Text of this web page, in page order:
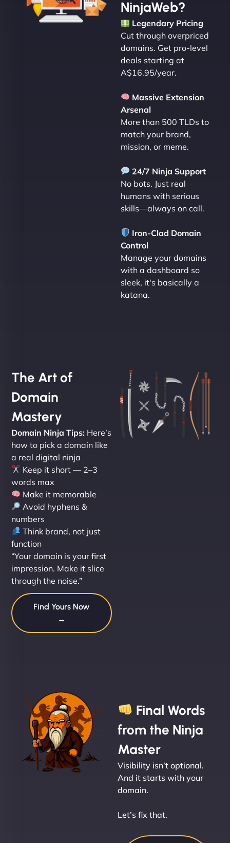
NinjaWeb?
Legendary Pricing
Cut through overpriced
domains. Get pro-level
deals starting at
A$16.95/year.
Massive Extension
Arsenal
More than 500 TLDs to
match your brand,
mission, or meme.
24/7 Ninja Support
No bots. Just real
humans with serious
skills—always on call.
Iron-Clad Domain
Control
Manage your domains
with a dashboard so
sleek, it's basically a
katana.
The Art of
Domain
Mastery
Domain Ninja Tips: Here’s
how to pick a domain like
a real digital ninja
Keep it short — 2–3
words max
Make it memorable
Avoid hyphens &
numbers
Think brand, not just
function
“Your domain is your first
impression. Make it slice
through the noise.”
Find Yours Now
→
Final Words
from the Ninja
Master
Visibility isn’t optional.
And it starts with your
domain.
Let’s fix that.